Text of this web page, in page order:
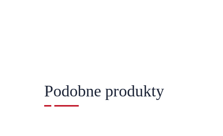
Podobne produkty